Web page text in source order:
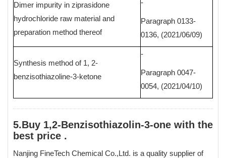
Dimer impurity in ziprasidone
hydrochloride raw material and
preparation method thereof
-
Paragraph 0133-
0136, (2021/06/09)
Synthesis method of 1, 2-
benzisothiazoline-3-ketone
-
Paragraph 0047-
0054, (2021/04/10)
5.Buy 1,2-Benzisothiazolin-3-one with the
best price .
Nanjing FineTech Chemical Co.,Ltd. is a quality supplier of